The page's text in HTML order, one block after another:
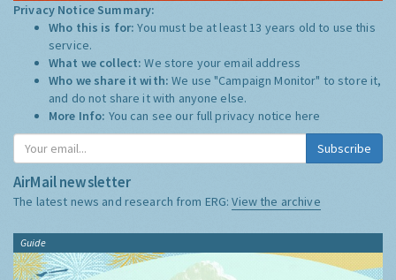
Privacy Notice Summary:
Who this is for:You must be at least 13 years old to use this
service.
What we collect:We store your email address
Who we share it with:We use "Campaign Monitor" to store it,
and do not share it with anyone else.
More Info: You can see our full privacy notice here
Subscribe
AirMail newsletter
The latest news and research from ERG:View the archive
Guide